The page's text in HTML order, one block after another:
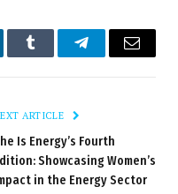
Tumblr TelegramEmail
ARTICLE
Is Energy’s Fourth
Showcasing Women’s
in the Energy Sector